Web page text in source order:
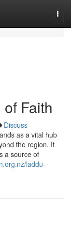
Faith
Discuss
as a vital hub
the region. It
a source of
laddu-